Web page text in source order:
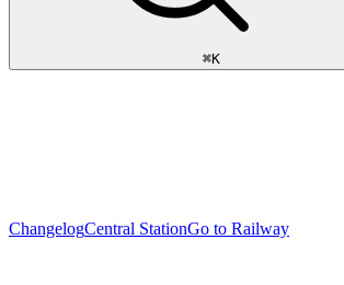
⌘K
ChangelogCentral StationGo to Railway